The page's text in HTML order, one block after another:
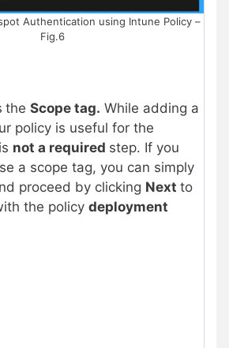
Authentication using Intune Policy –
Fig.6
the Scope tag. While adding a
policy is useful for the
not a required step. If you
a scope tag, you can simply
proceed by clicking Next to
the policy deployment